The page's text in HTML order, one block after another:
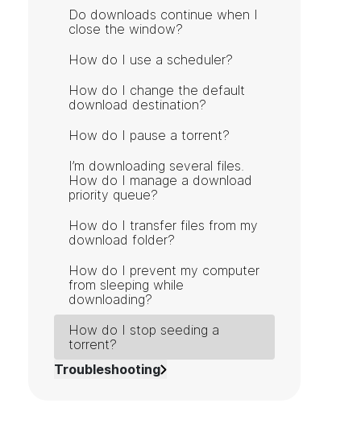
Do downloads continue when I
close the window?
How do I use a scheduler?
How do I change the default
download destination?
How do I pause a torrent?
I’m downloading several files.
How do I manage a download
priority queue?
How do I transfer files from my
download folder?
How do I prevent my computer
from sleeping while
downloading?
How do I stop seeding a
torrent?
Troubleshooting